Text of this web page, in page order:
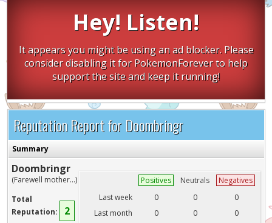
Hey! Listen!
It appears you might be using an ad blocker. Please
consider disabling it for PokemonForever to help
support the site and keep it running!
Reputation Report for Doombringr
Summary
Doombringr
(Farewell mother...)
Total
Reputation:
2
Positives Neutrals
Negatives
Last week
0 0
0
Last month
0 0
0